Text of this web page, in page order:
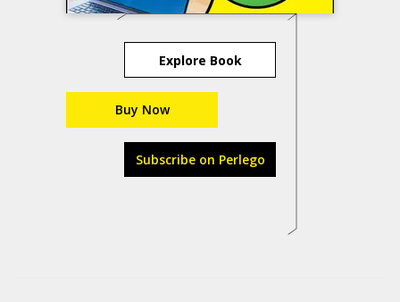
Explore Book
Buy Now
Subscribe on Perlego